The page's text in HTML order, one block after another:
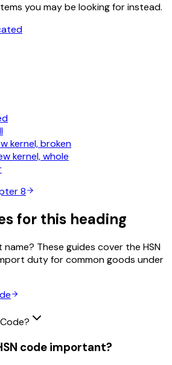
you may be looking for instead.
kernel, broken
kernel, whole
8
for this heading
These guides cover the HSN
duty for common goods under
code important?